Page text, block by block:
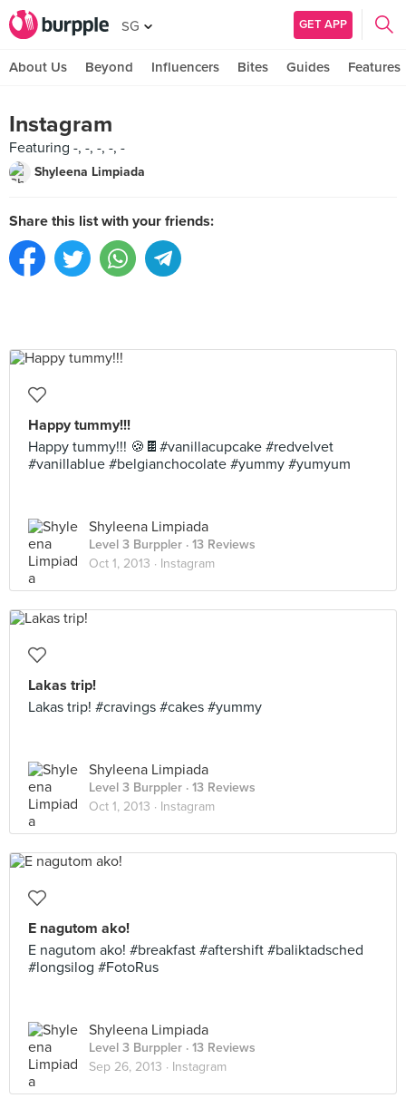
SG GET APP
About Us Beyond Influencers Bites Guides Features
Instagram
Featuring -, -, -, -, -
Shyleena Limpiada
Share this list with your friends:
Happy tummy!!!
Happy tummy!!! 🍪🍫#vanillacupcake #redvelvet
#vanillablue #belgianchocolate #yummy #yumyum
Shyleena Limpiada
Level 3 Burppler · 13 Reviews
Oct 1, 2013 · Instagram
Lakas trip!
Lakas trip! #cravings #cakes #yummy
Shyleena Limpiada
Level 3 Burppler · 13 Reviews
Oct 1, 2013 · Instagram
E nagutom ako!
E nagutom ako! #breakfast #aftershift #baliktadsched
#longsilog #FotoRus
Shyleena Limpiada
Level 3 Burppler · 13 Reviews
Sep 26, 2013 · Instagram